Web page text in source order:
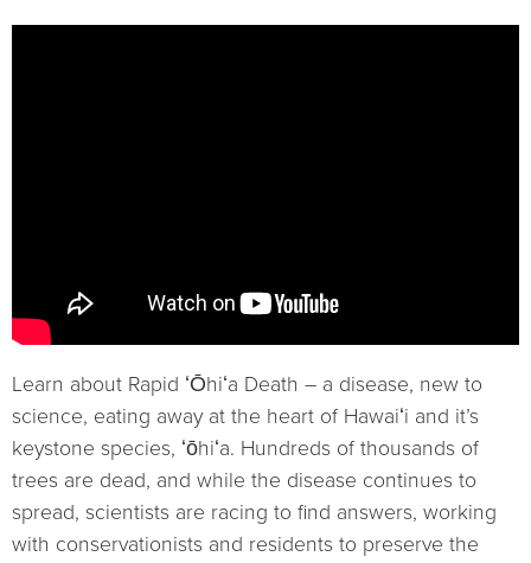
Learn about Rapid ʻŌhiʻa Death – a disease, new to
science, eating away at the heart of Hawaiʻi and it’s
keystone species, ʻōhiʻa. Hundreds of thousands of
trees are dead, and while the disease continues to
spread, scientists are racing to find answers, working
with conservationists and residents to preserve the